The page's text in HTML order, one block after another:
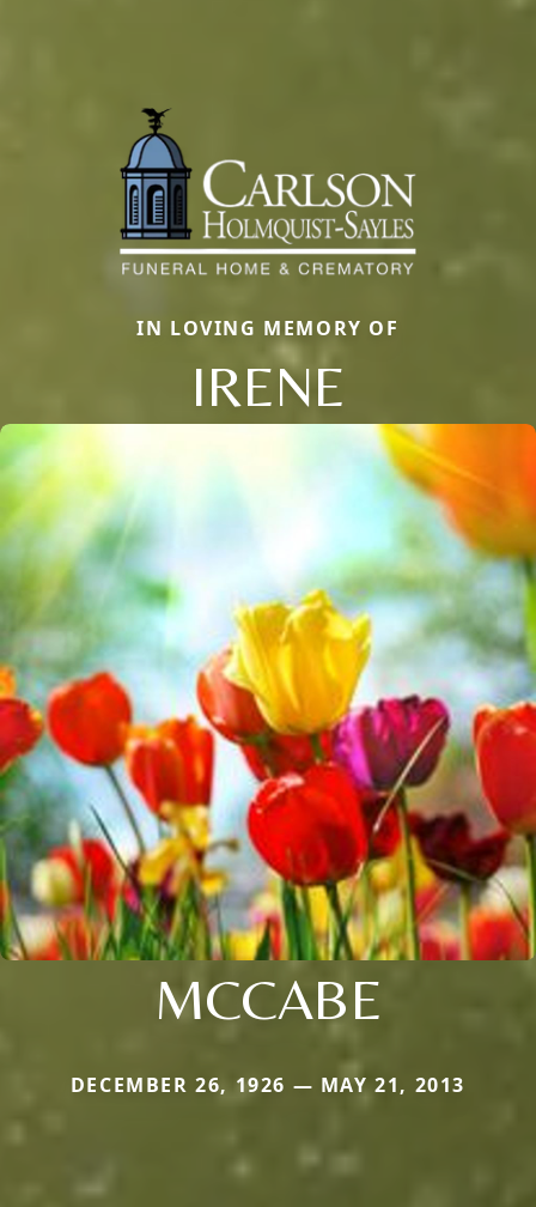
IN LOVING MEMORY OF
IRENE
MCCABE
DECEMBER 26, 1926 — MAY 21, 2013